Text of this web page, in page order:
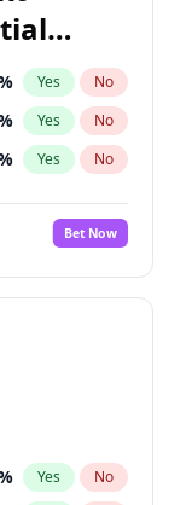
Yes No
Yes No
Yes No
Bet Now
Yes No